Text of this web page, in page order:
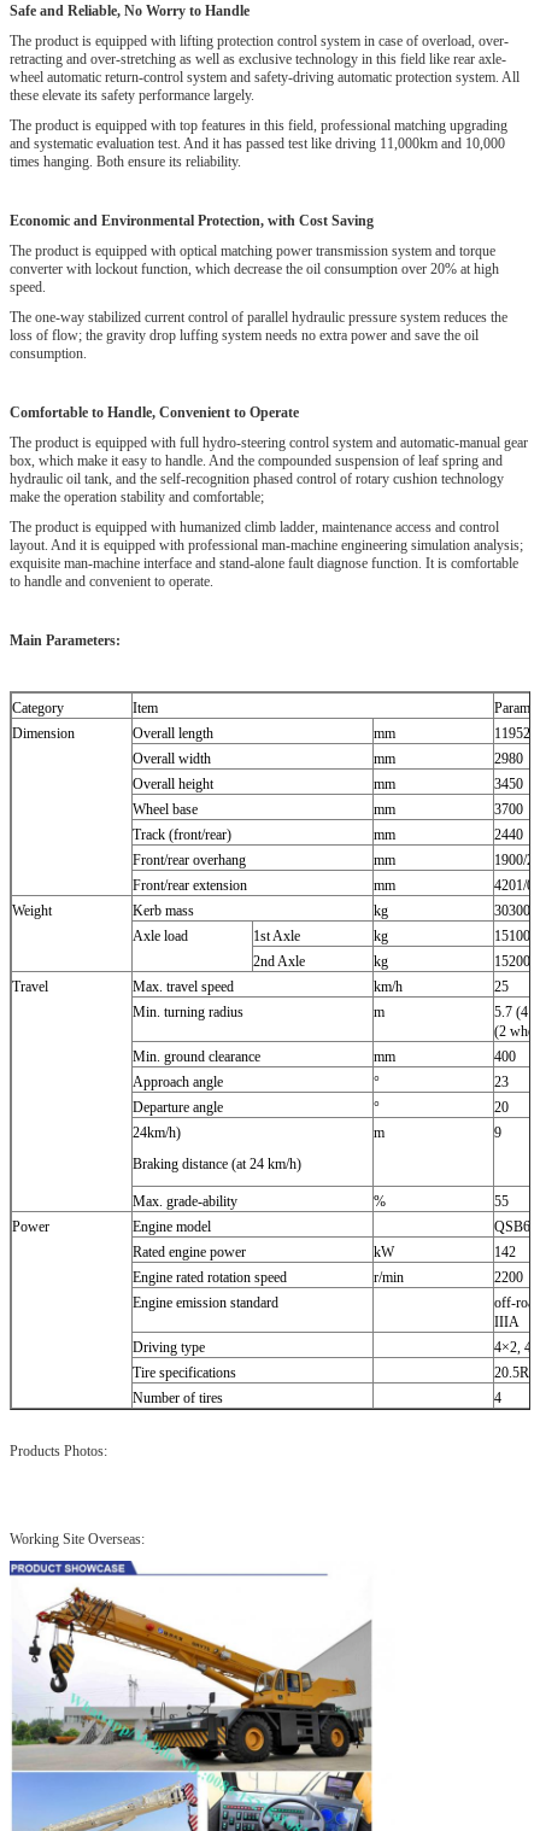
Safe and Reliable, No Worry to Handle
The product is equipped with lifting protection control system in case of overload, over-
retracting and over-stretching as well as exclusive technology in this field like rear axle-
wheel automatic return-control system and safety-driving automatic protection system. All
these elevate its safety performance largely.
The product is equipped with top features in this field, professional matching upgrading
and systematic evaluation test. And it has passed test like driving 11,000km and 10,000
times hanging. Both ensure its reliability.
Economic and Environmental Protection, with Cost Saving
The product is equipped with optical matching power transmission system and torque
converter with lockout function, which decrease the oil consumption over 20% at high
speed.
The one-way stabilized current control of parallel hydraulic pressure system reduces the
loss of flow; the gravity drop luffing system needs no extra power and save the oil
consumption.
Comfortable to Handle, Convenient to Operate
The product is equipped with full hydro-steering control system and automatic-manual gear
box, which make it easy to handle. And the compounded suspension of leaf spring and
hydraulic oil tank, and the self-recognition phased control of rotary cushion technology
make the operation stability and comfortable;
The product is equipped with humanized climb ladder, maintenance access and control
layout. And it is equipped with professional man-machine engineering simulation analysis;
exquisite man-machine interface and stand-alone fault diagnose function. It is comfortable
to handle and convenient to operate.
Main Parameters:
Category Item
Dimension
Overall length mm
11952
Overall width
mm
2980
Overall height
mm
3450
Wheel base
mm
3700
Track (front/rear)
mm
2440
Front/rear overhang
mm
1900/
Front/rear extension
mm
4201/0
Weight
Kerb mass kg
30300
Axle load
1st Axle kg
15100
2nd Axle
kg
15200
Travel
Max. travel speed km/h
25
Min. turning radius
m
5.7 (4
(2
Min. ground clearance
mm
400
Approach angle
°
23
Departure angle
°
20
24km/h)
Braking distance (at 24 km/h)
m 9
Max. grade-ability %
55
Power
Engine model
Rated engine power
kW
142
Engine rated rotation speed
r/min
2200
Engine emission standard
off-
IIIA
Driving type
4×2,
Tire specifications
Number of tires
4
Products Photos:
Working Site Overseas: